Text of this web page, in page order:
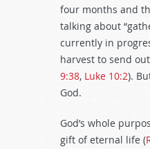
four months and
talking about
currently in
harvest to send
9:38, Luke 10:2).
God.
God’s whole
gift of eternal life (